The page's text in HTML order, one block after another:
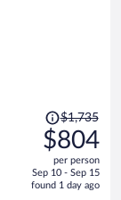
Price
was
$1,735,
price
is
$1,735
$804
per person
Sep 10 - Sep 15
found 1 day ago